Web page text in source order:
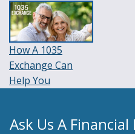
How A 1035
Exchange Can
Help You
Ask Us A